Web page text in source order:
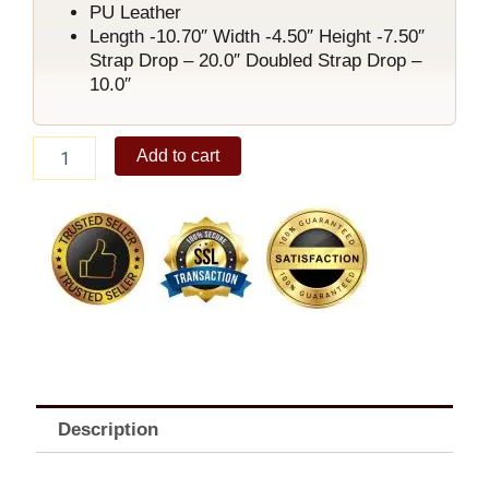
PU Leather
Length -10.70″ Width -4.50″ Height -7.50″
Strap Drop – 20.0″ Doubled Strap Drop –
10.0″
Shoulder
quantity
Add to cart
Description